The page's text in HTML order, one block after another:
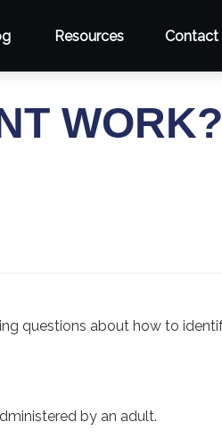
Resources Contact
WORK?
questions about how to
by an adult.